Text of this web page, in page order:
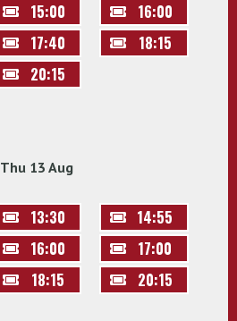
15:00
16:00
17:40
18:15
20:15
Thu 13 Aug
13:30
14:55
16:00
17:00
18:15 20:15